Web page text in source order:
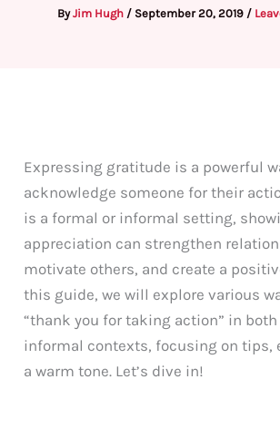
ByJim Hugh / September 20, 2019 /
Expressing gratitude is a powerful
acknowledge someone for their
is a formal or informal setting,
appreciation can strengthen
motivate others, and create a
this guide, we will explore various
“thank you for taking action” in
informal contexts, focusing on tips,
a warm tone. Let’s dive in!